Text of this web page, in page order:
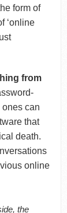
form of
‘online
from
can
that
death.
online
the